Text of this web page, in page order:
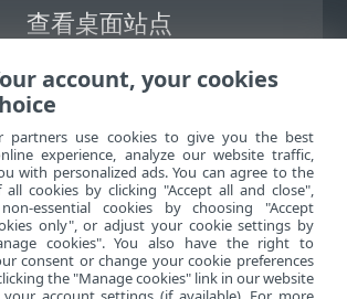
查看桌面站点
ESET 知识库
ESET 论坛
区域支持
account, your cookies
partners use cookies to give you the best
experience, analyze our website traffic,
with personalized ads. You can agree to the
all cookies by clicking "Accept all and close",
essential cookies by choosing "Accept
only", or adjust your cookie settings by
cookies". You also have the right to
consent or change your cookie preferences
the "Manage cookies" link in our website